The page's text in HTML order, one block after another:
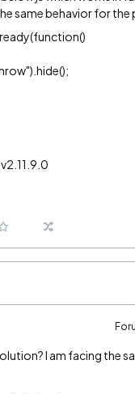
same behavior for
I am facing the